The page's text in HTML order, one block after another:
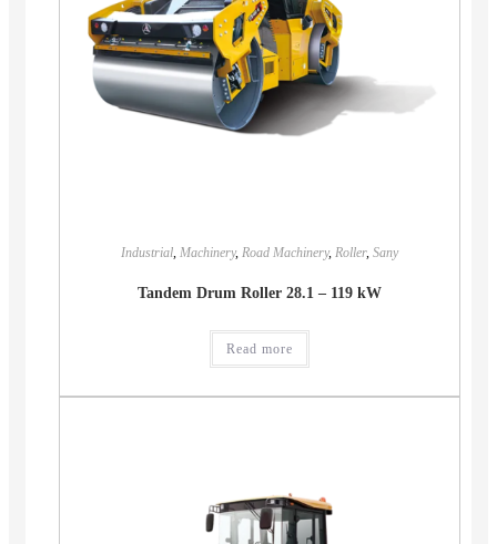
Industrial, Machinery, Road Machinery, Roller, Sany
Tandem Drum Roller 28.1 – 119 kW
Read more